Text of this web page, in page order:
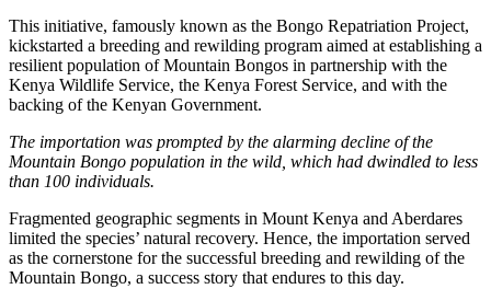
This initiative, famously known as the Bongo Repatriation Project,
kickstarted a breeding and rewilding program aimed at establishing a
resilient population of Mountain Bongos in partnership with the
Kenya Wildlife Service, the Kenya Forest Service, and with the
backing of the Kenyan Government.
The importation was prompted by the alarming decline of the
Mountain Bongo population in the wild, which had dwindled to less
than 100 individuals.
Fragmented geographic segments in Mount Kenya and Aberdares
limited the species’ natural recovery. Hence, the importation served
as the cornerstone for the successful breeding and rewilding of the
Mountain Bongo, a success story that endures to this day.